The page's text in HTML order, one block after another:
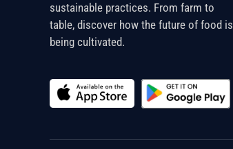
sustainable practices. From farm to
table, discover how the future of food is
being cultivated.